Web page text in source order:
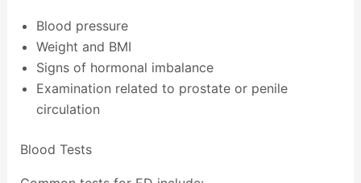
Blood pressure
Weight and BMI
Signs of hormonal imbalance
Examination related to prostate or penile
circulation
Blood Tests